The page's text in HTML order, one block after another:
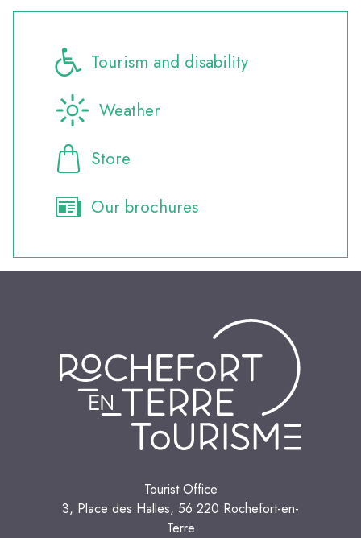
Tourism and disability
Weather
Store
Our brochures
Tourist Office
3, Place des Halles, 56 220 Rochefort-en-
Terre